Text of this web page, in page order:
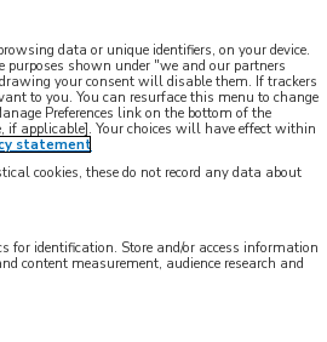
data or unique identifiers, on your device.
purposes shown under "we and our partners
your consent will disable them. If trackers
to you. You can resurface this menu to change
Preferences link on the bottom of the
if applicable]. Your choices will have effect within
statement
cookies, these do not record any data about
for identification. Store and/or access information
content measurement, audience research and